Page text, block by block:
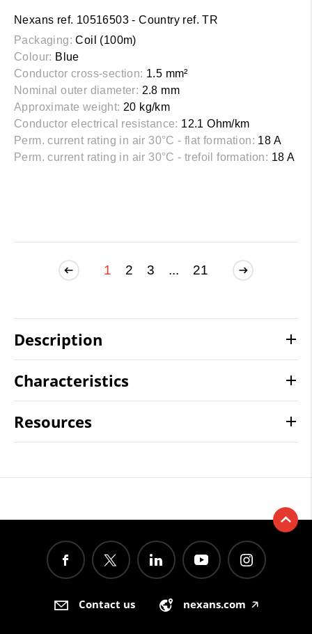
Nexans ref. 10516503 - Country ref. TR
Packaging: Coil (100m)
Colour: Blue
Conductor cross-section: 1.5 mm²
Nominal outer diameter: 2.8 mm
Approximate weight: 20 kg/km
Conductor electrical resistance: 12.1 Ohm/km
Perm. current rating in air 30°C - flat formation: 18 A
Perm. current rating in air 30°C - trefoil formation: 18 A
1 2 3 ... 21
Description
Characteristics
Resources
Contact us nexans.com 🡥